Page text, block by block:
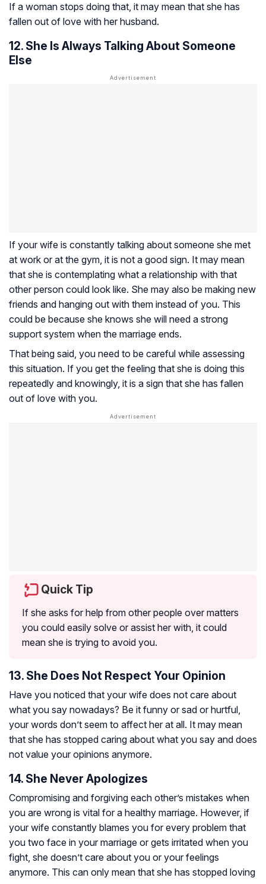
If a woman stops doing that, it may mean that she has
fallen out of love with her husband.
12. She Is Always Talking About Someone
Else
If your wife is constantly talking about someone she met
at work or at the gym, it is not a good sign. It may mean
that she is contemplating what a relationship with that
other person could look like. She may also be making new
friends and hanging out with them instead of you. This
could be because she knows she will need a strong
support system when the marriage ends.
That being said, you need to be careful while assessing
this situation. If you get the feeling that she is doing this
repeatedly and knowingly, it is a sign that she has fallen
out of love with you.
Quick Tip
If she asks for help from other people over matters
you could easily solve or assist her with, it could
mean she is trying to avoid you.
13. She Does Not Respect Your Opinion
Have you noticed that your wife does not care about
what you say nowadays? Be it funny or sad or hurtful,
your words don’t seem to affect her at all. It may mean
that she has stopped caring about what you say and does
not value your opinions anymore.
14. She Never Apologizes
Compromising and forgiving each other’s mistakes when
you are wrong is vital for a healthy marriage. However, if
your wife constantly blames you for every problem that
you two face in your marriage or gets irritated when you
fight, she doesn’t care about you or your feelings
anymore. This can only mean that she has stopped loving